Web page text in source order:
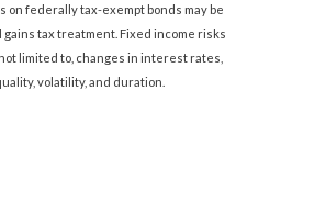
on federally tax-exempt bonds may be
gains tax treatment. Fixed income risks
limited to, changes in interest rates,
volatility, and duration.